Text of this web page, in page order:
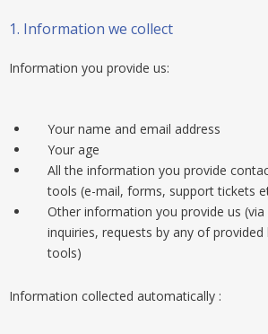
1. Information we collect
Information you provide us:
Your name and email address
Your age
All the information you provide
tools (e-mail, forms, support tickets
Other information you provide us (via
inquiries, requests by any of
tools)
Information collected automatically :